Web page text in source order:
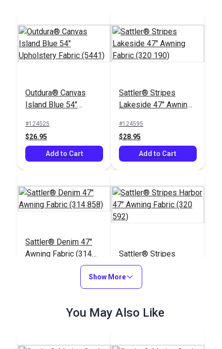
Outdura® Canvas
Island Blue 54"
(5441)
#124525
$26.95
Add to Cart
Sattler® Stripes
Lakeside 47" Awning
#124595
$28.95
Add to Cart
Sattler® Denim 47"
Awning Fabric (314
Add to Cart
Sattler® Stripes
Harbor 47" Awning
Fabric (320 592)
#125739
Add to Cart
Show More
You May Also Like